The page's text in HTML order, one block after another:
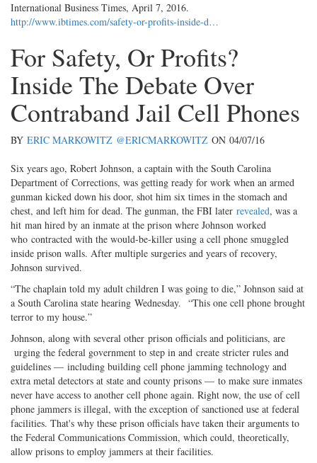
International Business Times, April 7, 2016.
http://www.ibtimes.com/safety-or-profits-inside-d…
For Safety, Or Profits?
Inside The Debate Over
Contraband Jail Cell Phones
BY ERIC MARKOWITZ @ERICMARKOWITZ ON 04/07/16
Six years ago, Robert Johnson, a captain with the South Carolina
Department of Corrections, was getting ready for work when an armed
gunman kicked down his door, shot him six times in the stomach and
chest, and left him for dead. The gunman, the FBI later revealed, was a
hit man hired by an inmate at the prison where Johnson worked
who contracted with the would-be-killer using a cell phone smuggled
inside prison walls. After multiple surgeries and years of recovery,
Johnson survived.
“The chaplain told my adult children I was going to die,” Johnson said at
a South Carolina state hearing Wednesday. “This one cell phone brought
terror to my house.”
Johnson, along with several other prison officials and politicians, are
urging the federal government to step in and create stricter rules and
guidelines — including building cell phone jamming technology and
extra metal detectors at state and county prisons — to make sure inmates
never have access to another cell phone again. Right now, the use of cell
phone jammers is illegal, with the exception of sanctioned use at federal
facilities. That's why these prison officials have taken their arguments to
the Federal Communications Commission, which could, theoretically,
allow prisons to employ jammers at their facilities.